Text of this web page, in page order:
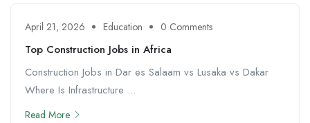
April 21, 2026 Education 0 Comments
Top Construction Jobs in Africa
Construction Jobs in Dar es Salaam vs Lusaka vs Dakar
Where Is Infrastructure ...
Read More